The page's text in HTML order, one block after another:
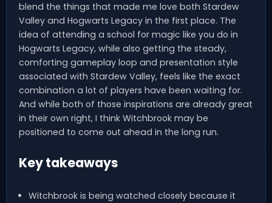
blend the things that made me love both Stardew
Valley and Hogwarts Legacy in the first place. The
idea of attending a school for magic like you do in
Hogwarts Legacy, while also getting the steady,
comforting gameplay loop and presentation style
associated with Stardew Valley, feels like the exact
combination a lot of players have been waiting for.
And while both of those inspirations are already great
in their own right, I think Witchbrook may be
positioned to come out ahead in the long run.
Key takeaways
Witchbrook is being watched closely because it